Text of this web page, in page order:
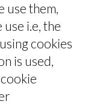
use them,
i.e, the
cookies
is used,